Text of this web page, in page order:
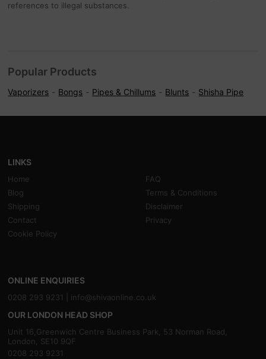
references to illegal substances.
Popular Products
Vaporizers Bongs Pipes & Chillums Blunts Shisha Pipe
LINKS
Home
FAQ
Blog
Terms & Conditions
Shipping
Disclaimer
Contact
Privacy
Cookie Policy
ONLINE ENQUIRIES
0208 293 9231 | info@shivaonline.co.uk
OUR LONDON HEAD SHOP
Unit 16,Greenwich Centre Business Park, 53 Norman Road,
London, SE10 9QF
0208 293 9231